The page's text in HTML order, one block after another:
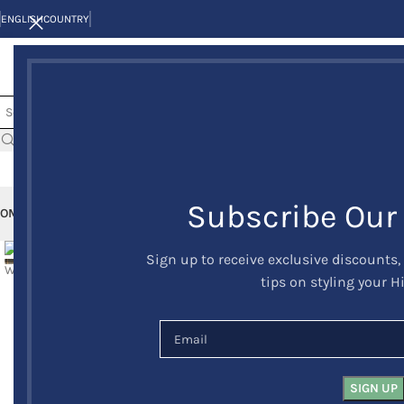
Subscribe
Sign up to receive exclusive
tips on styling your
ENGLISHCOUNTRY
KILT JACKETS AND VESTSKILT OUTFITS KILT
-24%